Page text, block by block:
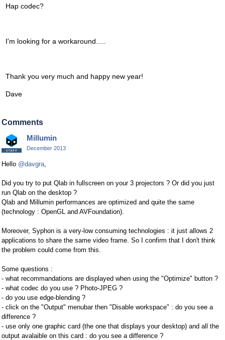
Hap codec?
I'm looking for a workaround.....
Thank you very much and happy new year!
Dave
Comments
Millumin
December 2013
Hello @davgra,
Did you try to put Qlab in fullscreen on your 3 projectors ? Or did you just
run Qlab on the desktop ?
Qlab and Millumin performances are optimized and quite the same
(technology : OpenGL and AVFoundation).
Moreover, Syphon is a very-low consuming technologies : it just allows 2
applications to share the same video frame. So I confirm that I don't think
the problem could come from this.
Some questions :
- what recommandations are displayed when using the "Optimize" button ?
- what codec do you use ? Photo-JPEG ?
- do you use edge-blending ?
- click on the "Output" menubar then "Disable workspace" : do you see a
difference ?
- use only one graphic card (the one that displays your desktop) and all the
output avalaible on this card : do you see a difference ?